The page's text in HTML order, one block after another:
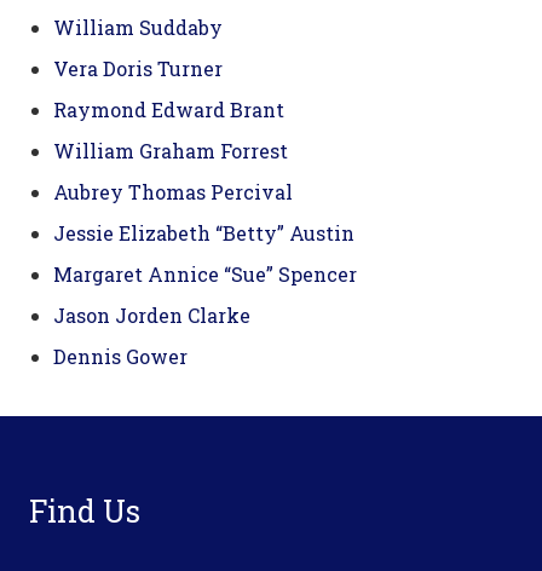
William Suddaby
Vera Doris Turner
Raymond Edward Brant
William Graham Forrest
Aubrey Thomas Percival
Jessie Elizabeth “Betty” Austin
Margaret Annice “Sue” Spencer
Jason Jorden Clarke
Dennis Gower
Find Us